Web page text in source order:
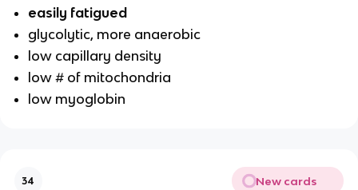
easily fatigued
glycolytic, more anaerobic
low capillary density
low # of mitochondria
low myoglobin
34 New cards